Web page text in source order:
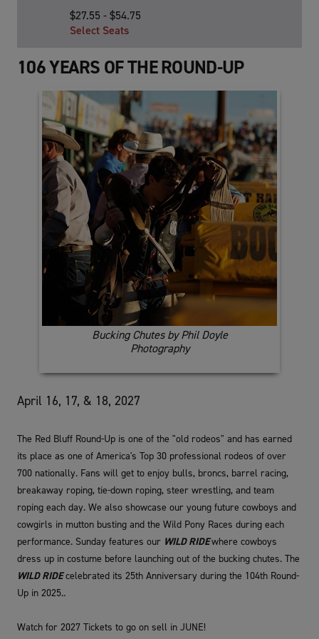
Google
Calendar
$27.55 - $54.75
Select Seats
106 YEARS OF THE ROUND-UP
Bucking Chutes by Phil Doyle
Photography
April 16, 17, & 18, 2027
The Red Bluff Round-Up is one of the "old rodeos" and has earned
its place as one of America's Top 30 professional rodeos of over
700 nationally. Fans will get to enjoy bulls, broncs, barrel racing,
breakaway roping, tie-down roping, steer wrestling, and team
roping each day. We also showcase our young future cowboys and
cowgirls in mutton busting and the Wild Pony Races during each
performance. Sunday features our WILD RIDEwhere cowboys
dress up in costume before launching out of the bucking chutes. The
WILD RIDEcelebrated its 25th Anniversary during the 104th Round-
Up in 2025..
Watch for 2027 Tickets to go on sell in JUNE!